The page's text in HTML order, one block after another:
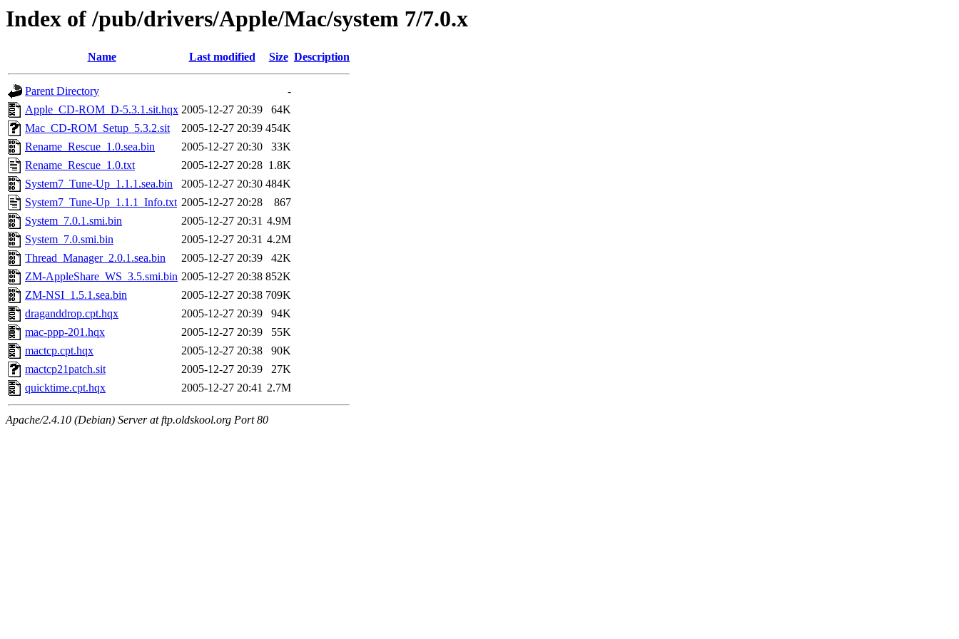
Index of /pub/drivers/Apple/Mac/system 7/7.0.x
Name Last modified Size Description
Parent Directory
-
Apple_CD-ROM_D-5.3.1.sit.hqx 2005-12-27 20:39
64K
Mac_CD-ROM_Setup_5.3.2.sit
2005-12-27 20:39 454K
Rename_Rescue_1.0.sea.bin
2005-12-27 20:30
33K
Rename_Rescue_1.0.txt
2005-12-27 20:28 1.8K
System7_Tune-Up_1.1.1.sea.bin
2005-12-27 20:30 484K
System7_Tune-Up_1.1.1_Info.txt 2005-12-27 20:28
867
System_7.0.1.smi.bin
2005-12-27 20:31 4.9M
System_7.0.smi.bin
2005-12-27 20:31 4.2M
Thread_Manager_2.0.1.sea.bin
2005-12-27 20:39
42K
ZM-AppleShare_WS_3.5.smi.bin 2005-12-27 20:38 852K
ZM-NSI_1.5.1.sea.bin
2005-12-27 20:38 709K
draganddrop.cpt.hqx
2005-12-27 20:39
94K
mac-ppp-201.hqx
2005-12-27 20:39
55K
mactcp.cpt.hqx
2005-12-27 20:38
90K
mactcp21patch.sit
2005-12-27 20:39
27K
quicktime.cpt.hqx
2005-12-27 20:41 2.7M
Apache/2.4.10 (Debian) Server at ftp.oldskool.org Port 80